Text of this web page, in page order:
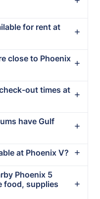
for rent at
close to Phoenix
out times at
have Gulf
at Phoenix V?
Phoenix 5
food, supplies